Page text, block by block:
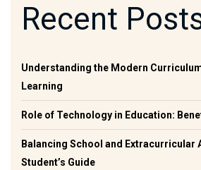
Recent
Understanding the Modern
Learning
Role of Technology in Education:
Balancing School and Extracurricular
Student’s Guide